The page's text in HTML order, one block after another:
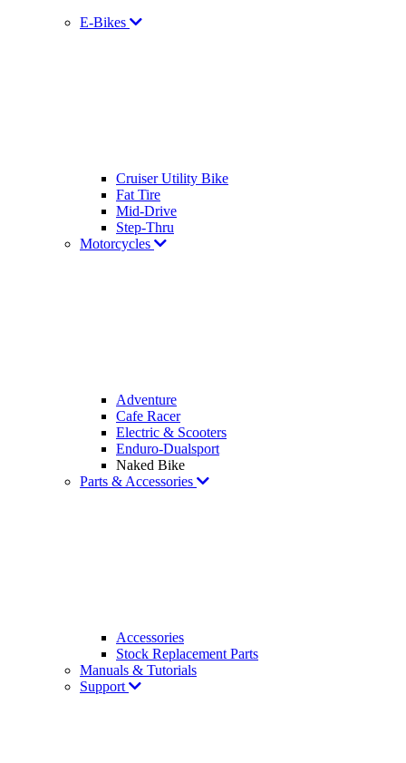
E-Bikes
Cruiser Utility Bike
Fat Tire
Mid-Drive
Step-Thru
Motorcycles
Adventure
Cafe Racer
Electric & Scooters
Enduro-Dualsport
Naked Bike
Parts & Accessories
Accessories
Stock Replacement Parts
Manuals & Tutorials
Support